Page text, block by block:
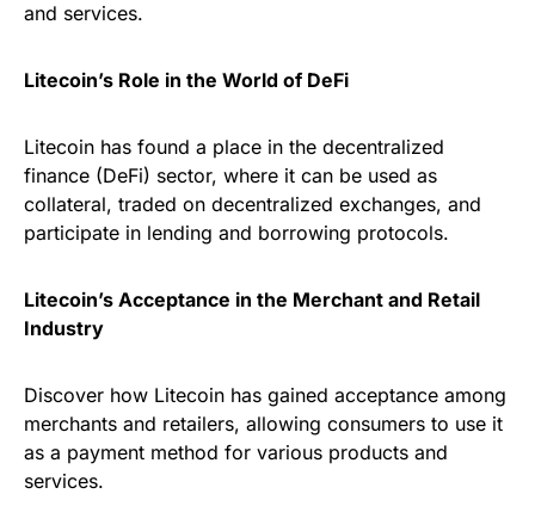
and services.
Litecoin’s Role in the World of DeFi
Litecoin has found a place in the decentralized
finance (DeFi) sector, where it can be used as
collateral, traded on decentralized exchanges, and
participate in lending and borrowing protocols.
Litecoin’s Acceptance in the Merchant and Retail
Industry
Discover how Litecoin has gained acceptance among
merchants and retailers, allowing consumers to use it
as a payment method for various products and
services.